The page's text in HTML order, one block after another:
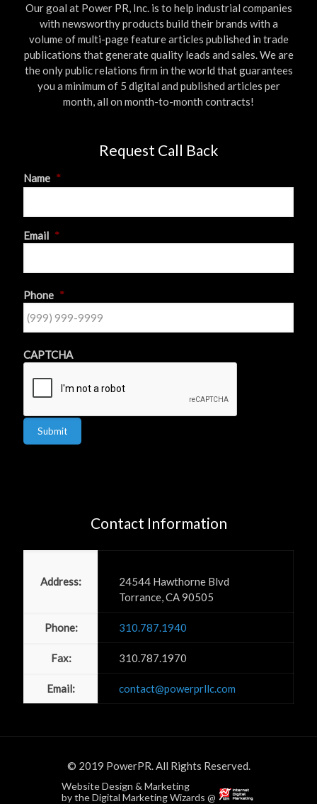
Our goal at Power PR, Inc. is to help industrial companies
with newsworthy products build their brands with a
volume of multi-page feature articles published in trade
publications that generate quality leads and sales. We are
the only public relations firm in the world that guarantees
you a minimum of 5 digital and published articles per
month, all on month-to-month contracts!
Request Call Back
Name *
First
Email *
Phone *
CAPTCHA
Submit
Contact Information
Address:
24544 Hawthorne Blvd
Torrance, CA 90505
Phone: 310.787.1940
Fax: 310.787.1970
Email: contact@powerprllc.com
© 2019 PowerPR. All Rights Reserved.
Website Design & Marketing
by the Digital Marketing Wizards @